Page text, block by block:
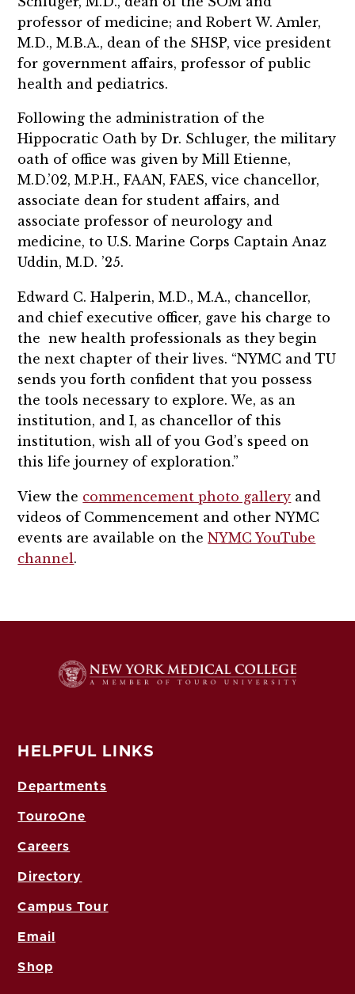
professor of medicine; and Robert W. Amler,
M.D., M.B.A., dean of the SHSP, vice president
for government affairs, professor of public
health and pediatrics.
Following the administration of the
Hippocratic Oath by Dr. Schluger, the military
oath of office was given by Mill Etienne,
M.D.’02, M.P.H., FAAN, FAES, vice chancellor,
associate dean for student affairs, and
associate professor of neurology and
medicine, to U.S. Marine Corps Captain Anaz
Uddin, M.D. ’25.
Edward C. Halperin, M.D., M.A., chancellor,
and chief executive officer, gave his charge to
the new health professionals as they begin
the next chapter of their lives. “NYMC and TU
sends you forth confident that you possess
the tools necessary to explore. We, as an
institution, and I, as chancellor of this
institution, wish all of you God’s speed on
this life journey of exploration.”
View the commencement photo gallery and
videos of Commencement and other NYMC
events are available on theNYMC YouTube
channel.
HELPFUL LINKS
Departments
TouroOne
Careers
Directory
Campus Tour
Email
Shop